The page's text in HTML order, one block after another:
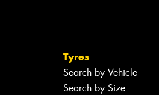
Tyres
Search by Vehicle
Search by Size